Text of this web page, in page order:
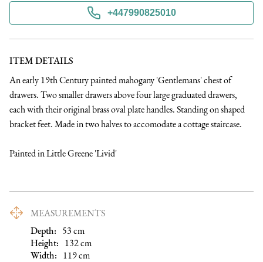
+447990825010
ITEM DETAILS
An early 19th Century painted mahogany 'Gentlemans' chest of
drawers. Two smaller drawers above four large graduated drawers,
each with their original brass oval plate handles. Standing on shaped
bracket feet. Made in two halves to accomodate a cottage staircase.
Painted in Little Greene 'Livid'
MEASUREMENTS
Depth: 53cm
Height: 132cm
Width: 119cm